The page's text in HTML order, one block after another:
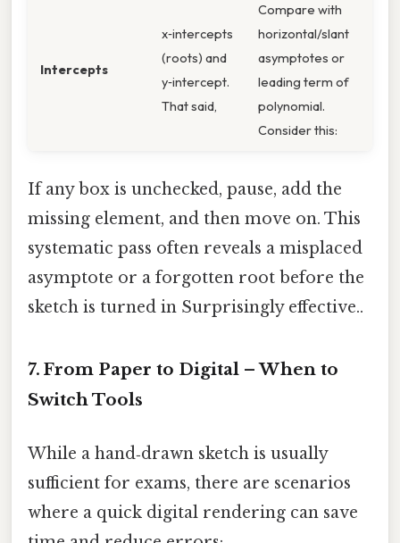
Intercepts
x‑intercepts
(roots) and
y‑intercept.
That said,
Compare with
horizontal/slant
asymptotes or
leading term of
polynomial.
Consider this:
If any box is unchecked, pause, add the
missing element, and then move on. This
systematic pass often reveals a misplaced
asymptote or a forgotten root before the
sketch is turned in Surprisingly effective..
7. From Paper to Digital – When to
Switch Tools
While a hand‑drawn sketch is usually
sufficient for exams, there are scenarios
where a quick digital rendering can save